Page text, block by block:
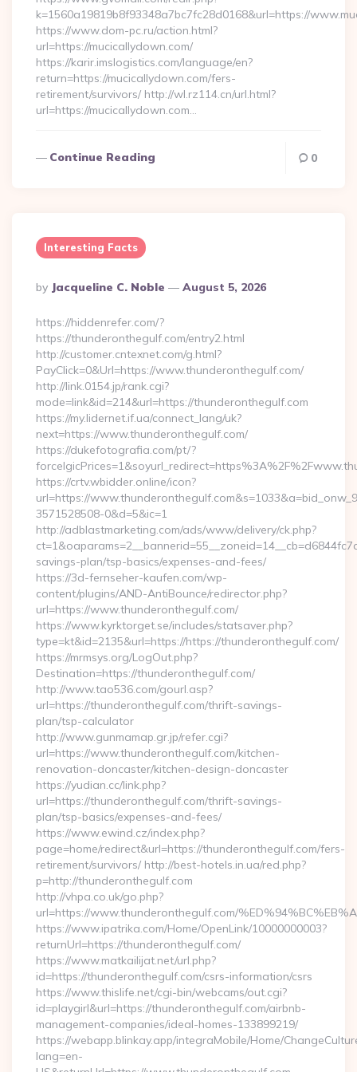
k=1560a19819b8f93348a7bc7fc28d0168&url=https://
https://www.dom-pc.ru/action.html?
url=https://mucicallydown.com/
https://karir.imslogistics.com/language/en?
return=https://mucicallydown.com/fers-
retirement/survivors/ http://wl.rz114.cn/url.html?
url=https://mucicallydown.com…
Continue Reading 0
Interesting Facts
Posted
By
By Jacqueline C. Noble August 5, 2026
https://hiddenrefer.com/?
https://thunderonthegulf.com/entry2.html
http://customer.cntexnet.com/g.html?
PayClick=0&Url=https://www.thunderonthegulf.com/
http://link.0154.jp/rank.cgi?
mode=link&id=214&url=https://thunderonthegulf.com
https://my.lidernet.if.ua/connect_lang/uk?
next=https://www.thunderonthegulf.com/
https://dukefotografia.com/pt/?
https://crtv.wbidder.online/icon?
url=https://
3571528508-0&d=5&ic=1
http://adblastmarketing.com/ads/www/delivery/ck.php?
savings-plan/tsp-basics/expenses-and-fees/
https://3d-fernseher-kaufen.com/wp-
content/plugins/AND-AntiBounce/redirector.php?
url=https://www.thunderonthegulf.com/
https://www.kyrktorget.se/includes/statsaver.php?
type=kt&id=2135&url=https://https://thunderonthegulf.com/
https://mrmsys.org/LogOut.php?
Destination=https://thunderonthegulf.com/
http://www.tao536.com/gourl.asp?
url=https://thunderonthegulf.com/thrift-savings-
plan/tsp-calculator
http://www.gunmamap.gr.jp/refer.cgi?
url=https://www.thunderonthegulf.com/kitchen-
renovation-doncaster/kitchen-design-doncaster
https://yudian.cc/link.php?
url=https://thunderonthegulf.com/thrift-savings-
plan/tsp-basics/expenses-and-fees/
https://www.ewind.cz/index.php?
page=home/redirect&url=https://thunderonthegulf.com/fers-
retirement/survivors/ http://best-hotels.in.ua/red.php?
p=http://thunderonthegulf.com
http://vhpa.co.uk/go.php?
url=https://www.thunderonthegulf.com/
https://www.ipatrika.com/Home/OpenLink/10000000003?
returnUrl=https://thunderonthegulf.com/
https://www.matkailijat.net/url.php?
id=https://thunderonthegulf.com/csrs-information/csrs
https://www.thislife.net/cgi-bin/webcams/out.cgi?
id=playgirl&url=https://thunderonthegulf.com/airbnb-
management-companies/ideal-homes-133899219/
https://webapp.blinkay.app/integraMobile/Home/
lang=en-